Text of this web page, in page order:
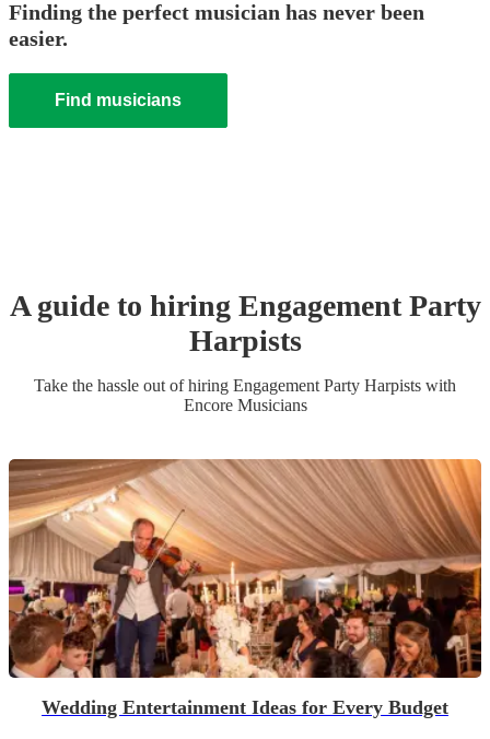
Finding the perfect musician has never been
easier.
Find musicians
A guide to hiring Engagement Party
Harpists
Take the hassle out of hiring Engagement Party Harpists with
Encore Musicians
Wedding Entertainment Ideas for Every Budget